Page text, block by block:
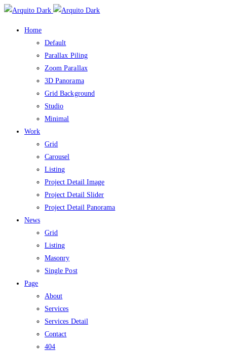
Home
Default
Parallax Piling
Zoom Parallax
3D Panorama
Grid Background
Studio
Minimal
Work
Grid
Carousel
Listing
Project Detail Image
Project Detail Slider
Project Detail Panorama
News
Grid
Listing
Masonry
Single Post
Page
About
Services
Services Detail
Contact
404